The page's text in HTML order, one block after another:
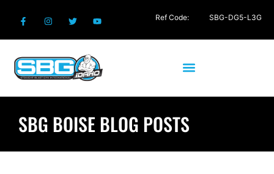
SBG BOISE BLOG POSTS
Ref Code: SBG-DG5-L3G